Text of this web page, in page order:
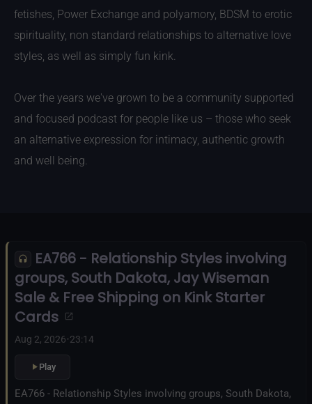
fetishes, Power Exchange and polyamory, BDSM to erotic
spirituality, non standard relationships to alternative love
styles, as well as simply fun kink.
Over the years we've grown to be a community supported
and focused podcast for people like us – those who seek
an alternative expression for intimacy, authentic growth
and well being.
EA766 - Relationship Styles involving
groups, South Dakota, Jay Wiseman
Sale & Free Shipping on Kink Starter
Cards
Aug 2, 2026•23:14
Play
EA766 - Relationship Styles involving groups, South Dakota,